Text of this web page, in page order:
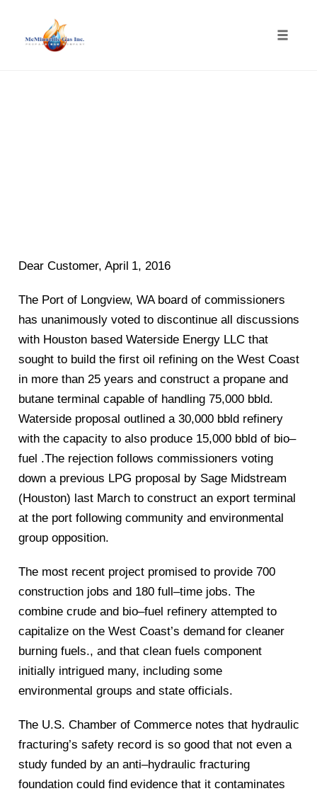
Dear Customer, April 1, 2016
The Port of Longview, WA board of commissioners
has unanimously voted to discontinue all discussions
with Houston based Waterside Energy LLC that
sought to build the first oil refining on the West Coast
in more than 25 years and construct a propane and
butane terminal capable of handling 75,000 bbld.
Waterside proposal outlined a 30,000 bbld refinery
with the capacity to also produce 15,000 bbld of bio–
fuel .The rejection follows commissioners voting
down a previous LPG proposal by Sage Midstream
(Houston) last March to construct an export terminal
at the port following community and environmental
group opposition.
The most recent project promised to provide 700
construction jobs and 180 full–time jobs. The
combine crude and bio–fuel refinery attempted to
capitalize on the West Coast’s demand for cleaner
burning fuels., and that clean fuels component
initially intrigued many, including some
environmental groups and state officials.
The U.S. Chamber of Commerce notes that hydraulic
fracturing’s safety record is so good that not even a
study funded by an anti–hydraulic fracturing
foundation could find evidence that it contaminates